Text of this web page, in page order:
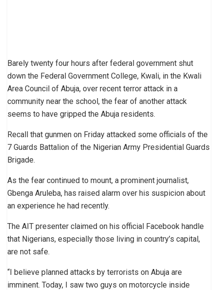
Barely twenty four hours after federal government shut
down the Federal Government College, Kwali, in the Kwali
Area Council of Abuja, over recent terror attack in a
community near the school, the fear of another attack
seems to have gripped the Abuja residents.
Recall that gunmen on Friday attacked some officials of the
7 Guards Battalion of the Nigerian Army Presidential Guards
Brigade.
As the fear continued to mount, a prominent journalist,
Gbenga Aruleba, has raised alarm over his suspicion about
an experience he had recently.
The AIT presenter claimed on his official Facebook handle
that Nigerians, especially those living in country’s capital,
are not safe.
“I believe planned attacks by terrorists on Abuja are
imminent. Today, I saw two guys on motorcycle inside